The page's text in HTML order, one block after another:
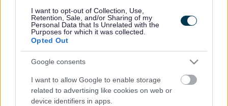
I want to opt-out of Collection, Use,
Retention, Sale, and/or Sharing of my
Personal Data that Is Unrelated with the
Purposes for which it was collected.
Opted Out
Google consents
I want to allow Google to enable storage
related to advertising like cookies on web or
device identifiers in apps.
01527 881288
Legal Links
Contacts A to Z
Cookies